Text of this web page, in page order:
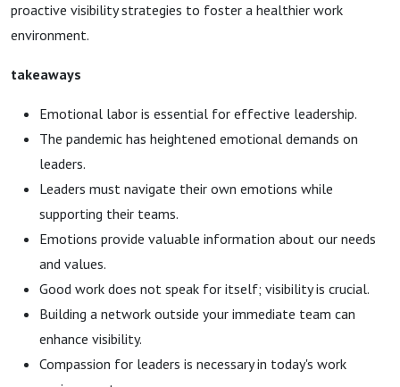
proactive visibility strategies to foster a healthier work
environment.
takeaways
Emotional labor is essential for effective leadership.
The pandemic has heightened emotional demands on
leaders.
Leaders must navigate their own emotions while
supporting their teams.
Emotions provide valuable information about our needs
and values.
Good work does not speak for itself; visibility is crucial.
Building a network outside your immediate team can
enhance visibility.
Compassion for leaders is necessary in today's work